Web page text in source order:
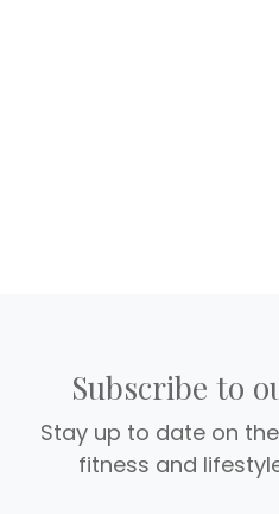
Subscribe to
Stay up to date on
fitness and